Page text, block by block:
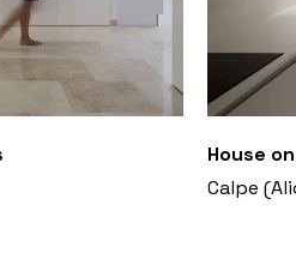
House
Calpe